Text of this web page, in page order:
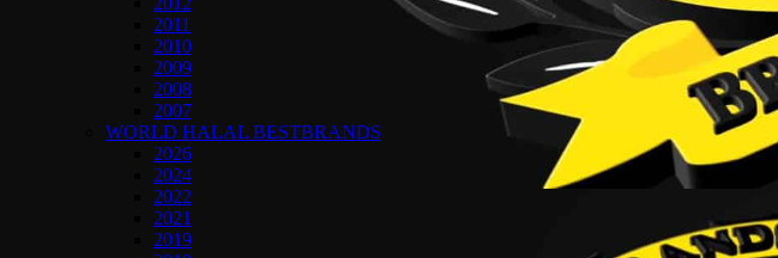
2011
2010
2009
2008
2007
WORLD HALAL BESTBRANDS
2026
2024
2022
2021
2019